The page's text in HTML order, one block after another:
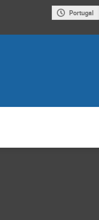
Portugal